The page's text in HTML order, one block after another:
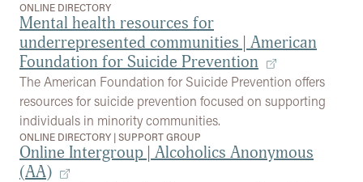
ONLINE DIRECTORY
Mental health resources for
underrepresented communities | American
Foundation for Suicide Prevention
The American Foundation for Suicide Prevention offers
resources for suicide prevention focused on supporting
individuals in minority communities.
ONLINE DIRECTORY |SUPPORT GROUP
Online Intergroup | Alcoholics Anonymous
(AA)